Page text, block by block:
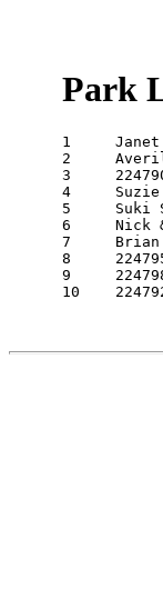
Park
1
2
3
4
5
6
7
8
9
10